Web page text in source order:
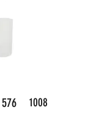
576 1008